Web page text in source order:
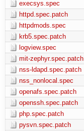
execsys.spec
httpd.spec.patch
httpdmods.spec
krb5.spec.patch
logview.spec
mit-zephyr.spec.patch
nss-ldapd.spec.patch
nss_nonlocal.spec
openafs.spec.patch
openssh.spec.patch
php.spec.patch
pysvn.spec.patch